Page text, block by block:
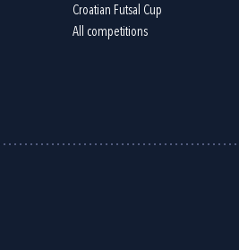
Croatian Futsal Cup
All competitions